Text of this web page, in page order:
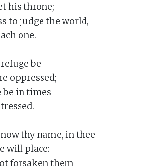
his throne;
to judge the world,
one.
be
oppressed;
be in times
thy name, in thee
will place:
forsaken them